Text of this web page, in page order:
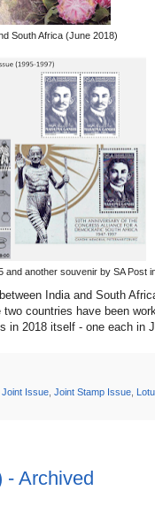
South Africa (June 2018)
and another souvenir by SA Post
India and South
countries have been
in 2018 itself - one each in
Joint Issue Joint Stamp Issue
- Archived